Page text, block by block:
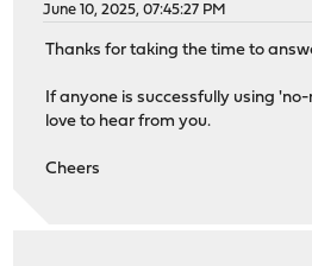
June 10, 2025, 07:45:27 PM
Thanks for taking the time to
If anyone is successfully using
love to hear from you.
Cheers